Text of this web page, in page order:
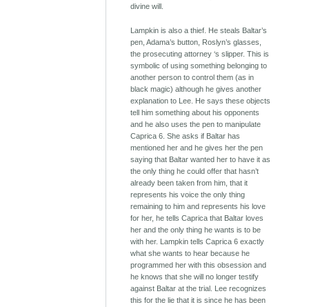
divine will.
Lampkin is also a thief. He steals Baltar’s
pen, Adama’s button, Roslyn’s glasses,
the prosecuting attorney ‘s slipper. This is
symbolic of using something belonging to
another person to control them (as in
black magic) although he gives another
explanation to Lee. He says these objects
tell him something about his opponents
and he also uses the pen to manipulate
Caprica 6. She asks if Baltar has
mentioned her and he gives her the pen
saying that Baltar wanted her to have it as
the only thing he could offer that hasn’t
already been taken from him, that it
represents his voice the only thing
remaining to him and represents his love
for her, he tells Caprica that Baltar loves
her and the only thing he wants is to be
with her. Lampkin tells Caprica 6 exactly
what she wants to hear because he
programmed her with this obsession and
he knows that she will no longer testify
against Baltar at the trial. Lee recognizes
this for the lie that it is since he has been